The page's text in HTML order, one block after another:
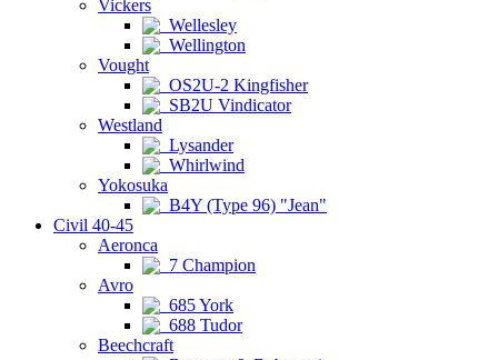
Vickers
Wellesley
Wellington
Vought
OS2U-2 Kingfisher
SB2U Vindicator
Westland
Lysander
Whirlwind
Yokosuka
B4Y (Type 96) "Jean"
Civil 40-45
Aeronca
7 Champion
Avro
685 York
688 Tudor
Beechcraft